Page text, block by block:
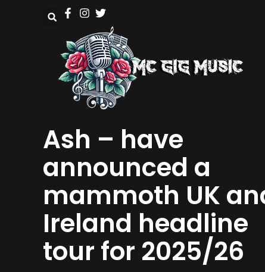
Ash – have
announced a
mammoth UK
Ireland headline
tour for 2025/26